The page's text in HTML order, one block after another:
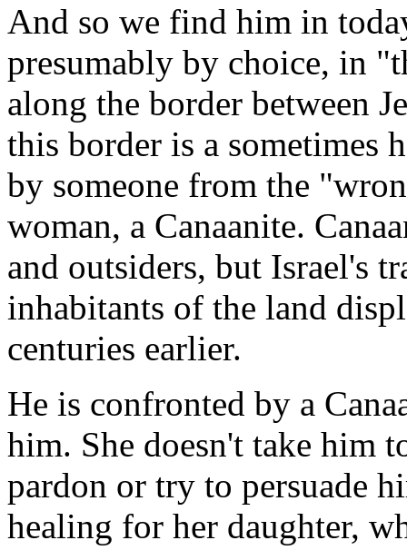
And so we find him in
presumably by choice, in
along the border between
this border is a sometimes
by someone from the
woman, a Canaanite.
and outsiders, but Israel's
inhabitants of the land
centuries earlier.
He is confronted by a
him. She doesn't take him
pardon or try to persuade
healing for her daughter,